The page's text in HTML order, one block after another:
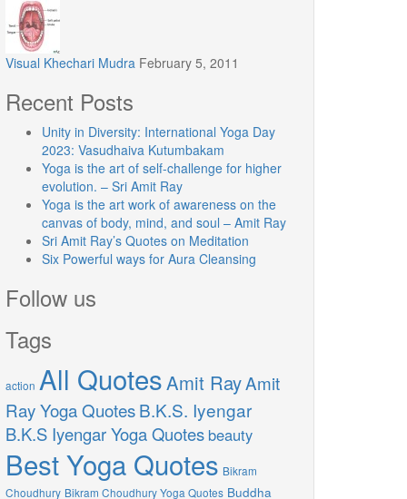
Visual Khechari Mudra February 5, 2011
Recent Posts
Unity in Diversity: International Yoga Day
2023: Vasudhaiva Kutumbakam
Yoga is the art of self-challenge for higher
evolution. – Sri Amit Ray
Yoga is the art work of awareness on the
canvas of body, mind, and soul – Amit Ray
Sri Amit Ray’s Quotes on Meditation
Six Powerful ways for Aura Cleansing
Follow us
Tags
action All QuotesAmit RayAmit
Ray Yoga QuotesB.K.S. Iyengar
B.K.S Iyengar Yoga Quotes beauty
Best Yoga Quotes Bikram
Choudhury Bikram Choudhury Yoga Quotes Buddha